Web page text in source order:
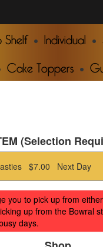
Individual
Cake Toppers
(Selection
you to pick up from
up from the Bowral
days.